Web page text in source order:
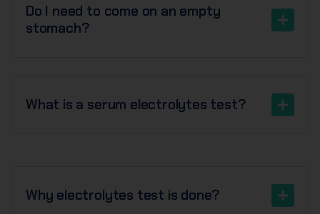
Do I need to come on an empty
stomach?
What is a serum electrolytes test?
Why electrolytes test is done?